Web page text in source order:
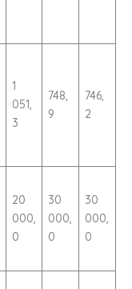
1
051,
3
748,
9
746,
2
20
000,
0
30
000,
0
30
000,
0